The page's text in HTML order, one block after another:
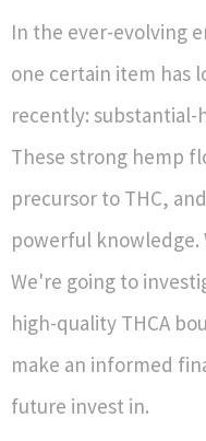
In the ever-evolving
one certain item has
recently: substantial-
These strong hemp
precursor to THC,
powerful
We're going to
high-quality THCA
make an informed
future invest in.